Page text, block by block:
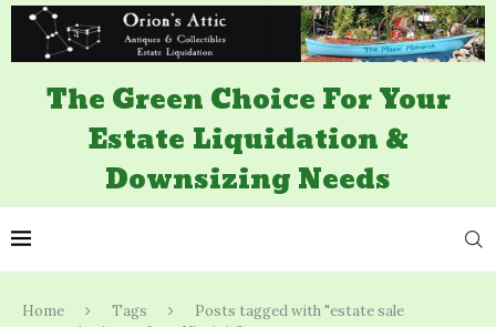
The Green Choice For Your
Estate Liquidation &
Downsizing Needs
Home Tags
Posts tagged with "estate sale